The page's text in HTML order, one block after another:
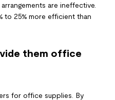
are ineffective.
to 25% more efficient than
them office
for office supplies. By